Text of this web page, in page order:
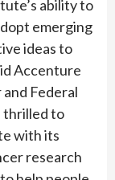
ability to
emerging
ideas to
Accenture
Federal
thrilled to
with its
research